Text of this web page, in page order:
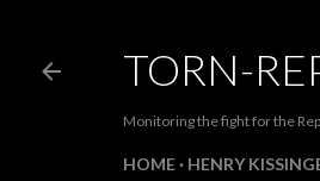
TORN-
Monitoring the fight for the
HOME HENRY